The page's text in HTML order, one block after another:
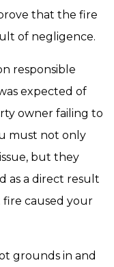
that the fire
of negligence.
responsible
expected of
owner failing to
must not only
but they
as a direct result
fire caused your
grounds in and